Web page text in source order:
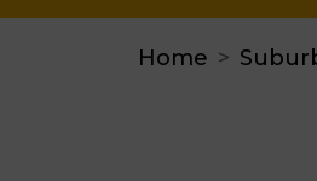
Home